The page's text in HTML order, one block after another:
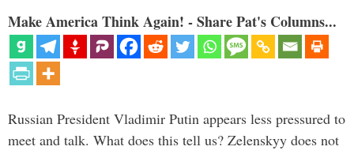
Make America Think Again! - Share Pat's Columns...
Russian President Vladimir Putin appears less pressured to
meet and talk. What does this tell us? Zelenskyy does not